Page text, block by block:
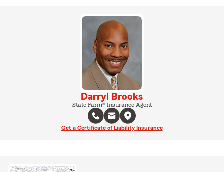
Darryl Brooks
State Farm® Insurance Agent
Get a Certificate of Liability Insurance